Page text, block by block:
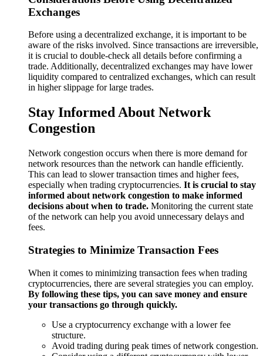
Exchanges
Before using a decentralized exchange, it is important to be
aware of the risks involved. Since transactions are irreversible,
it is crucial to double-check all details before confirming a
trade. Additionally, decentralized exchanges may have lower
liquidity compared to centralized exchanges, which can result
in higher slippage for large trades.
Stay Informed About Network
Congestion
Network congestion occurs when there is more demand for
network resources than the network can handle efficiently.
This can lead to slower transaction times and higher fees,
especially when trading cryptocurrencies. It is crucial to stay
informed about network congestion to make informed
decisions about when to trade. Monitoring the current state
of the network can help you avoid unnecessary delays and
fees.
Strategies to Minimize Transaction Fees
When it comes to minimizing transaction fees when trading
cryptocurrencies, there are several strategies you can employ.
By following these tips, you can save money and ensure
your transactions go through quickly.
Use a cryptocurrency exchange with a lower fee
structure.
Avoid trading during peak times of network congestion.